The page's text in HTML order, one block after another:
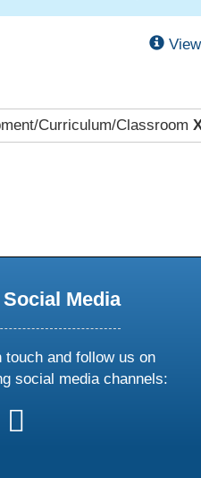
Curriculum/Classroom
Social Media
touch and follow us on
social media channels:
follow